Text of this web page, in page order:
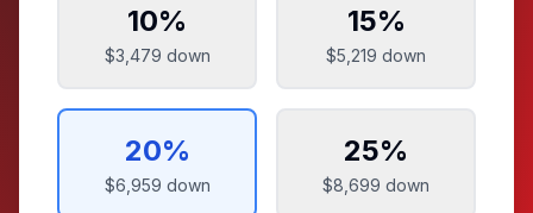
10%
$3,479 down
15%
$5,219 down
20%
$6,959 down
25%
$8,699 down